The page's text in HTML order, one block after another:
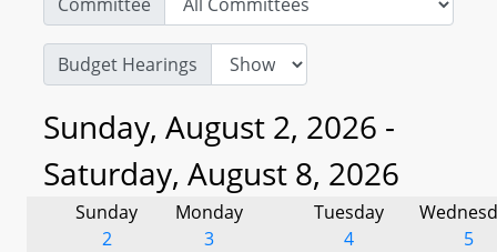
Budget Hearings
Sunday, August 2, 2026 -
Saturday, August 8, 2026
Sunday
2
Monday
3
Tuesday
4
5